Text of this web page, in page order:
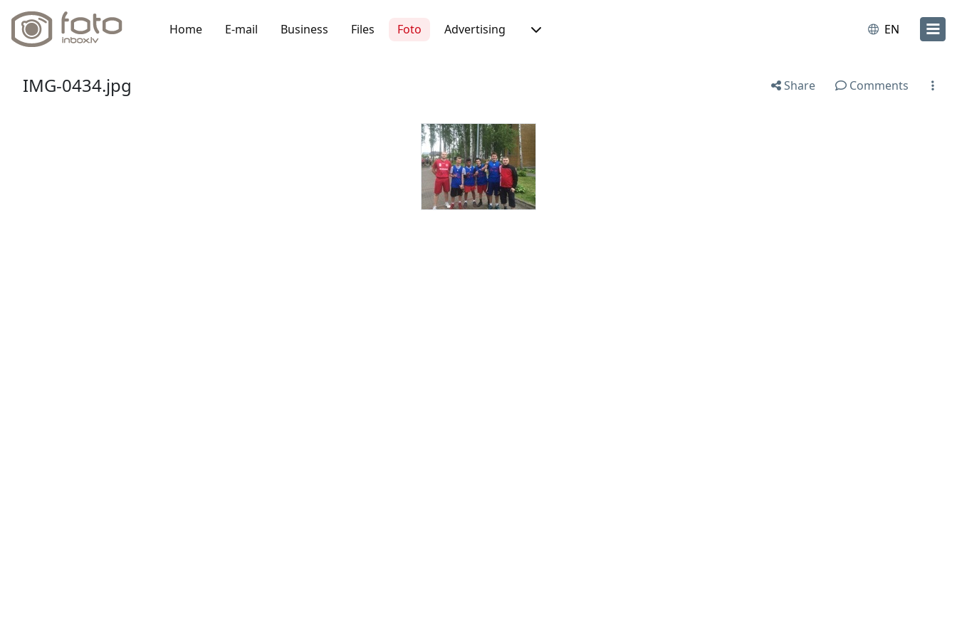
Home E-mail Business Files Foto Advertising EN
IMG-0434.jpg Share Comments